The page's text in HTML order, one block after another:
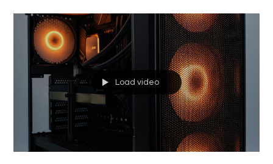
simulations — every compute-intensive task runs buttery
smooth. With undervolted triple RTX 5070 Ti GPUs, you get
100% stability even during overnight renders, and extended
GPU lifespan. It’s
Load video